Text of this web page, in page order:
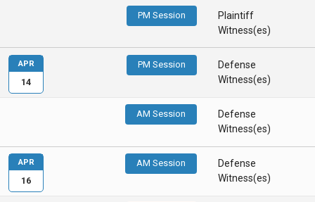
PM Session
Plaintiff
Witness(es)
PM Session
Defense
Witness(es)
AM Session
Defense
Witness(es)
APR
14
AM Session
Defense
Witness(es)
APR
16